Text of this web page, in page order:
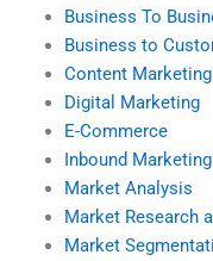
Business To
Business to
Content Marketing
Digital Marketing
E-Commerce
Inbound Marketing
Market Analysis
Market Research
Market